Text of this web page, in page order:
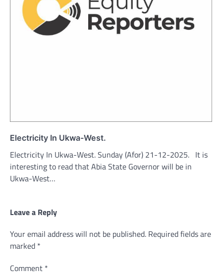
Electricity In Ukwa-West.
Electricity In Ukwa-West. Sunday (Afor) 21-12-2025. It is
interesting to read that Abia State Governor will be in
Ukwa-West…
Leave a Reply
Your email address will not be published. Required fields are
marked *
Comment *